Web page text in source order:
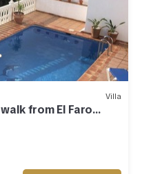
Villa
from El Faro